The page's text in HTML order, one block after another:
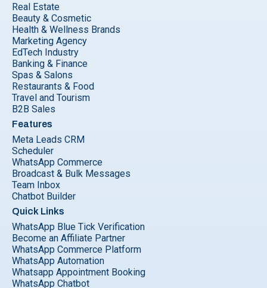
Real Estate
Beauty & Cosmetic
Health & Wellness Brands
Marketing Agency
EdTech Industry
Banking & Finance
Spas & Salons
Restaurants & Food
Travel and Tourism
B2B Sales
Features
Meta Leads CRM
Scheduler
WhatsApp Commerce
Broadcast & Bulk Messages
Team Inbox
Chatbot Builder
Quick Links
WhatsApp Blue Tick Verification
Become an Affiliate Partner
WhatsApp Commerce Platform
WhatsApp Automation
Whatsapp Appointment Booking
WhatsApp Chatbot